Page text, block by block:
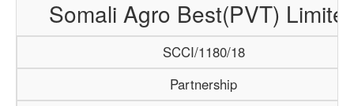
Somali Agro Best(PVT)
SCCI/1180/18
Partnership